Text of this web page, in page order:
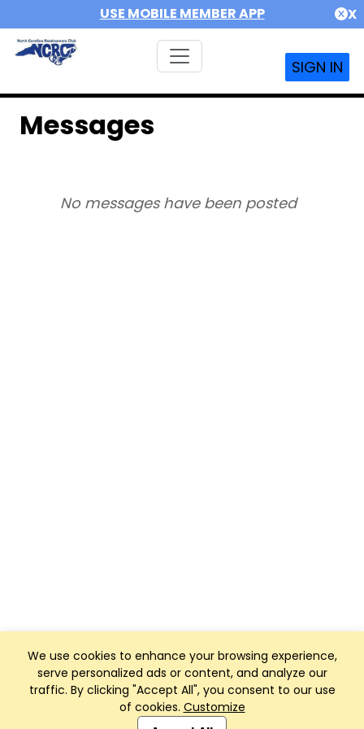
USE MOBILE MEMBER APP X
SIGN IN
We use cookies to enhance your browsing experience,
serve personalized ads or content, and analyze our
traffic. By clicking "Accept All", you consent to our use
of cookies. Customize
Messages
No messages have been posted
Club Management, Website and App powered by